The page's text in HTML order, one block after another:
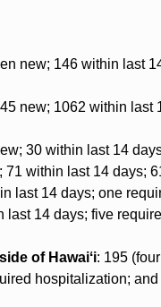
new; 146 within last
new; 1062 within last
30 within last 14
71 within last 14 days;
last 14 days; one
last 14 days; five
of Hawaiʻi: 195
hospitalization;